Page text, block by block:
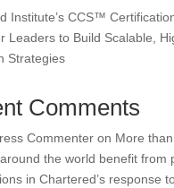
Institute’s CCS™
Leaders to Build Scalable,
Strategies
Comments
Commenteron More
the world benefit from
in Chartered’s response